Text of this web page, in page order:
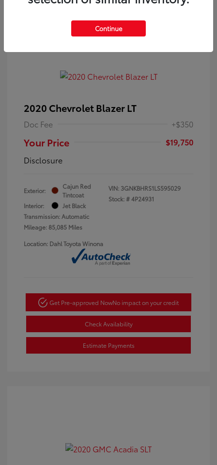
2020 Chevrolet Blazer LT
Doc Fee +$350
Your Price
$19,750
Disclosure
Exterior:
Cajun Red
Tintcoat
Interior:
Jet Black
Transmission: Automatic
Mileage: 85,085 Miles
VIN: 3GNKBHRS1LS595029
Stock: #4P24931
Location: Dahl Toyota Winona
Get Pre-approved NowNo impact on your credit
Check Availability
Estimate Payments
Continue